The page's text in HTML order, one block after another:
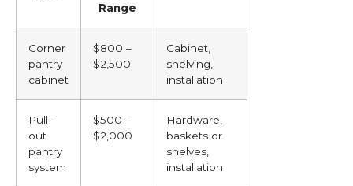
Range
Corner
pantry
cabinet
$800 –
$2,500
Cabinet,
shelving,
installation
Pull-
out
pantry
system
$500 –
$2,000
Hardware,
baskets or
shelves,
installation